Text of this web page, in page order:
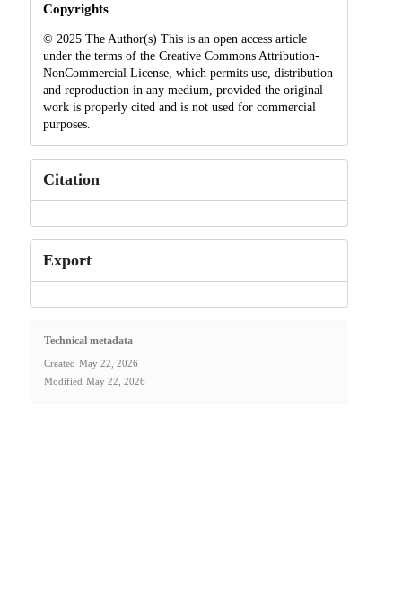
Copyrights
© 2025 The Author(s) This is an open access article
under the terms of the Creative Commons Attribution-
NonCommercial License, which permits use, distribution
and reproduction in any medium, provided the original
work is properly cited and is not used for commercial
purposes.
Citation
Export
Technical metadata
Created May 22, 2026
Modified May 22, 2026